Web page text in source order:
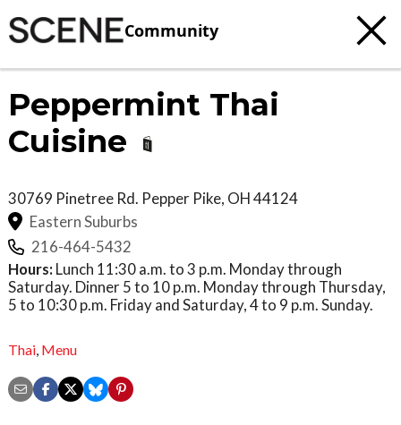
Community
Peppermint Thai
Cuisine
30769 Pinetree Rd. Pepper Pike, OH44124
Eastern Suburbs
216-464-5432
Hours: Lunch 11:30 a.m. to 3 p.m. Monday through
Saturday. Dinner 5 to 10 p.m. Monday through Thursday,
5 to 10:30 p.m. Friday and Saturday, 4 to 9 p.m. Sunday.
Thai Menu